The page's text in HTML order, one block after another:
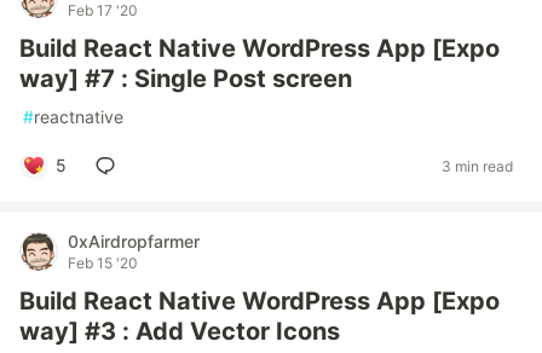
Feb 17 '20
Build React Native WordPress App [Expo
way] #7 : Single Post screen
#reactnative
5 3 min read
0xAirdropfarmer
Feb 15 '20
Build React Native WordPress App [Expo
way] #3 : Add Vector Icons